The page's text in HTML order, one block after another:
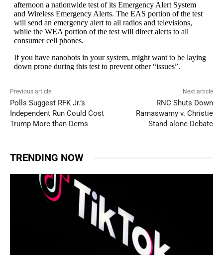
Previous article
Polls Suggest RFK Jr.’s
Independent Run Could Cost
Trump More than Dems
Next article
RNC Shuts Down
Ramaswamy v. Christie
Stand-alone Debate
TRENDING NOW